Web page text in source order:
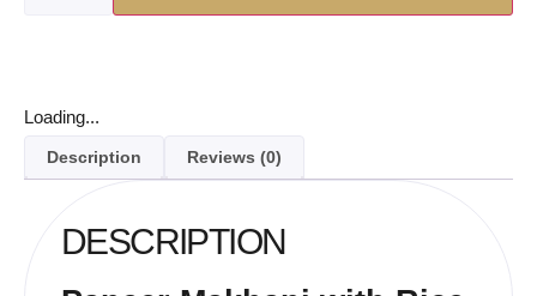
Loading...
Description Reviews (0)
DESCRIPTION